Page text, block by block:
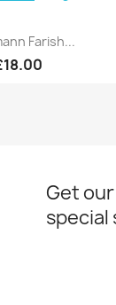
view
Farish...
Get
special